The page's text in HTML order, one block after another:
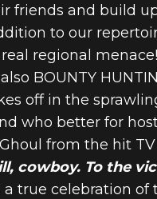
friends and build
to our
regional menace!
BOUNTY
off in the
who better for
from the hit
cowboy. To the
a true celebration